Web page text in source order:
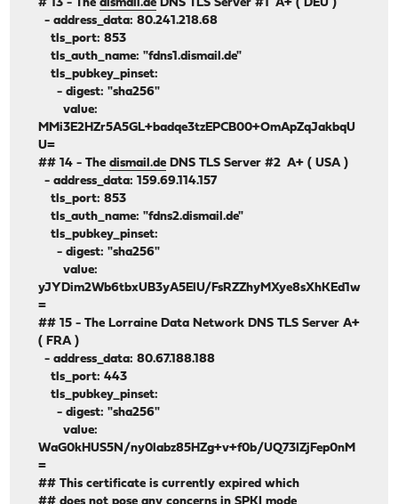
# 13 - Thedismail.de DNS TLS Server #1 A+ ( DEU )
- address_data: 80.241.218.68
tls_port: 853
tls_auth_name: "fdns1.dismail.de"
tls_pubkey_pinset:
- digest: "sha256"
value:
MMi3E2HZr5A5GL+badqe3tzEPCB00+OmApZqJakbqU
U=
## 14 - Thedismail.de DNS TLS Server #2 A+ ( USA )
- address_data: 159.69.114.157
tls_port: 853
tls_auth_name: "fdns2.dismail.de"
tls_pubkey_pinset:
- digest: "sha256"
value:
yJYDim2Wb6tbxUB3yA5ElU/FsRZZhyMXye8sXhKEd1w
=
## 15 - The Lorraine Data Network DNS TLS Server A+
( FRA )
- address_data: 80.67.188.188
tls_port: 443
tls_pubkey_pinset:
- digest: "sha256"
value:
WaG0kHUS5N/ny0labz85HZg+v+f0b/UQ73IZjFep0nM
=
## This certificate is currently expired which